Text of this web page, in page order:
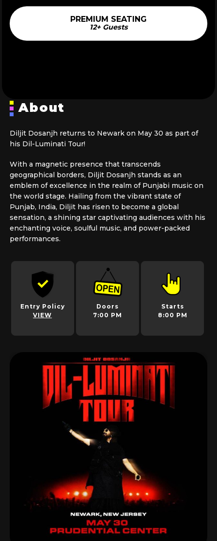
PREMIUM SEATING
12+ Guests
About
Diljit Dosanjh returns to Newark on May 30 as part of
his Dil-Luminati Tour!
With a magnetic presence that transcends
geographical borders, Diljit Dosanjh stands as an
emblem of excellence in the realm of Punjabi music on
the world stage. Hailing from the vibrant state of
Punjab, India, Diljit has risen to become a global
sensation, a shining star captivating audiences with his
enchanting voice, soulful music, and power-packed
performances.
Entry Policy
VIEW
Doors
7:00 PM
Starts
8:00 PM